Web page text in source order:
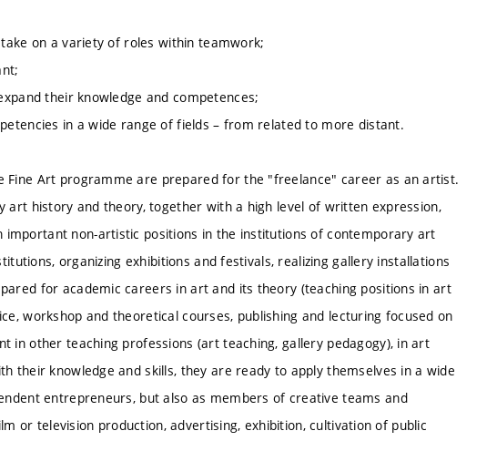
on a variety of roles within teamwork;
their knowledge and competences;
in a wide range of fields – from related to more distant.
Art programme are prepared for the "freelance" career as an artist.
history and theory, together with a high level of written expression,
non-artistic positions in the institutions of contemporary art
organizing exhibitions and festivals, realizing gallery installations
for academic careers in art and its theory (teaching positions in art
workshop and theoretical courses, publishing and lecturing focused on
in other teaching professions (art teaching, gallery pedagogy), in art
their knowledge and skills, they are ready to apply themselves in a wide
entrepreneurs, but also as members of creative teams and
or television production, advertising, exhibition, cultivation of public